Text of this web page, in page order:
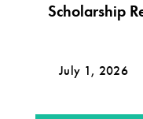
Scholarship
July 1, 2026